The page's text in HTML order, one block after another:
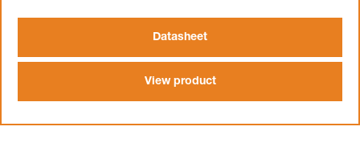
Datasheet
View product